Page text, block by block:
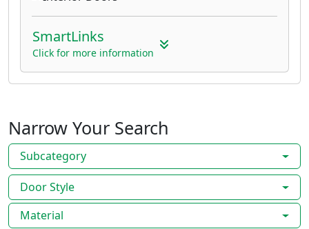
SmartLinks
Click for more information
Narrow Your Search
Subcategory
Door Style
Material